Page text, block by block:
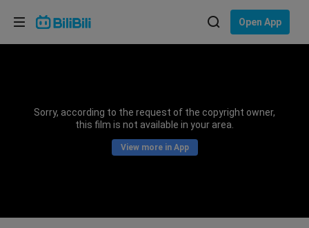
Open App
Sorry, according to the request of the copyright owner,
this film is not available in your area.
View more in App
Choose your language